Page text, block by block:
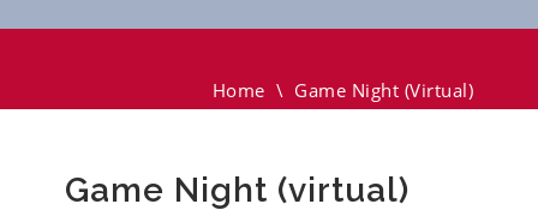
Home \ Game Night (virtual)
Game Night (virtual)